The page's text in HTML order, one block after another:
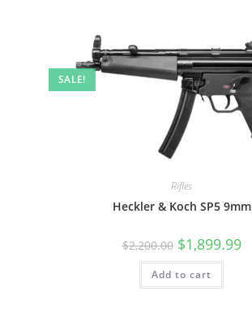
SALE!
Rifles
Heckler & Koch SP5 9mm
$2,200.00 $1,899.99
Add to cart